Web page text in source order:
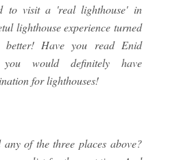
to visit a 'real lighthouse' in
lighthouse experience turned
Have you read Enid
would definitely have
for lighthouses!
of the three places above?